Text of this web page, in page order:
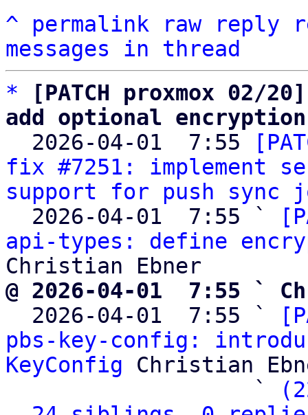
^ permalink raw reply
messages in thread
*
[PATCH proxmox
add optional
2026-04-01  7:55
fix #7251: implement
support for push sync
  2026-04-01  7:55 `
api-types: define
@ 2026-04-01  7:55 `
2026-04-01  7:55 `
pbs-key-config:
KeyConfig Christian
                   `